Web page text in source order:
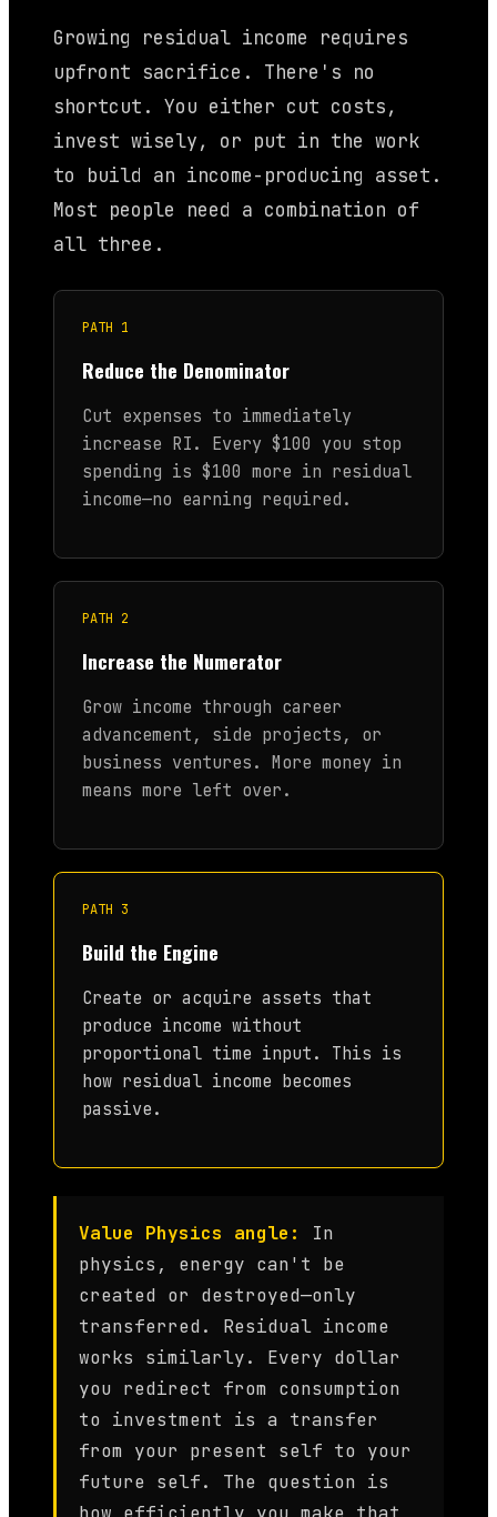
Growing residual income requires
upfront sacrifice. There's no
shortcut. You either cut costs,
invest wisely, or put in the work
to build an income-producing asset.
Most people need a combination of
all three.
PATH 1
Reduce the Denominator
Cut expenses to immediately
increase RI. Every $100 you stop
spending is $100 more in residual
income—no earning required.
PATH 2
Increase the Numerator
Grow income through career
advancement, side projects, or
business ventures. More money in
means more left over.
PATH 3
Build the Engine
Create or acquire assets that
produce income without
proportional time input. This is
how residual income becomes
passive.
Value Physics angle:
In
physics, energy can't be
created or destroyed—only
transferred. Residual income
works similarly. Every dollar
you redirect from consumption
to investment is a transfer
from your present self to your
future self. The question is